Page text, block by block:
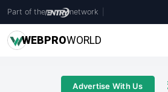
Part of the network
WEBPROWORLD
Advertise With Us